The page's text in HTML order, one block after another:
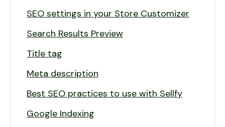
SEO settings in your Store Customizer
Search Results Preview
Title tag
Meta description
Best SEO practices to use with Sellfy
Google Indexing